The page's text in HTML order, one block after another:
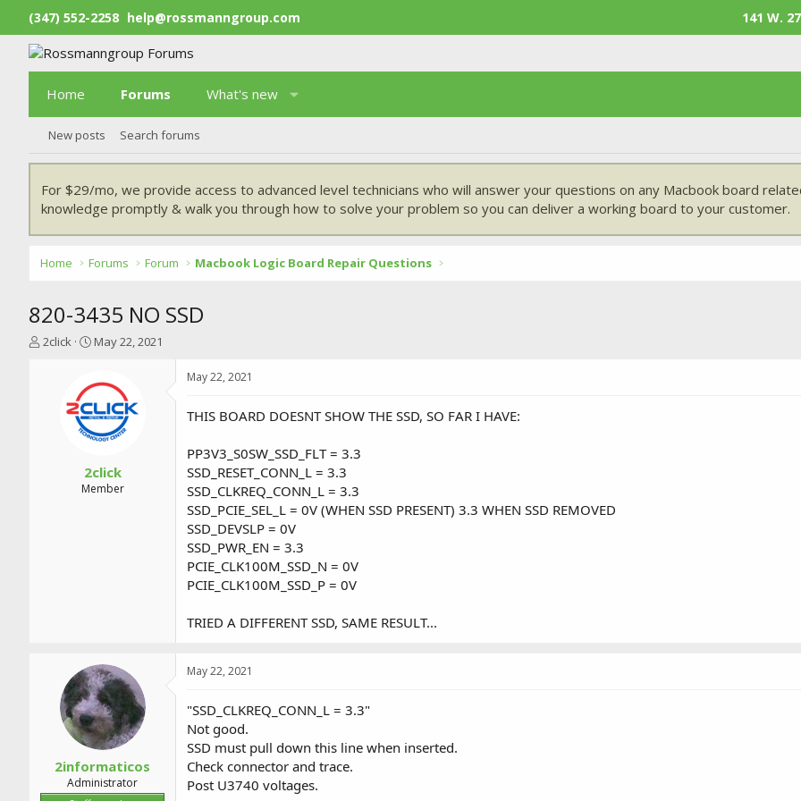
(347) 552-2258 help@rossmanngroup.com 141 W.
Home Forums What's new
New posts Search forums
For $29/mo, we provide access to advanced level technicians who will answer your questions on any Macbook board
knowledge promptly & walk you through how to solve your problem so you can deliver a working board to your customer.
Home Forums Forum Macbook Logic Board Repair Questions
820-3435 NO SSD
T
2click
S
r
t
d
a
e
May 22, 2021
2click
Member
May 22, 2021
THIS BOARD DOESNT SHOW THE SSD, SO FAR I HAVE:
PP3V3_S0SW_SSD_FLT = 3.3
SSD_RESET_CONN_L = 3.3
SSD_CLKREQ_CONN_L = 3.3
SSD_PCIE_SEL_L = 0V (WHEN SSD PRESENT) 3.3 WHEN SSD REMOVED
SSD_DEVSLP = 0V
SSD_PWR_EN = 3.3
PCIE_CLK100M_SSD_N = 0V
PCIE_CLK100M_SSD_P = 0V
TRIED A DIFFERENT SSD, SAME RESULT...
2informaticos
Administrator
May 22, 2021
"SSD_CLKREQ_CONN_L = 3.3"
Not good.
SSD must pull down this line when inserted.
Check connector and trace.
Post U3740 voltages.